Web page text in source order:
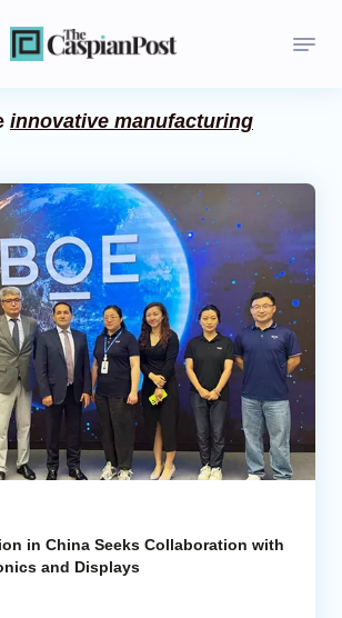
innovative manufacturing
in China Seeks Collaboration with
and Displays